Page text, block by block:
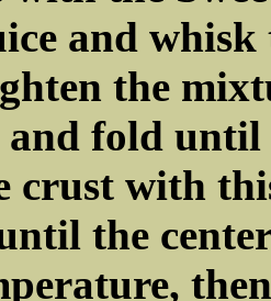
and
the
and fold
crust with
the